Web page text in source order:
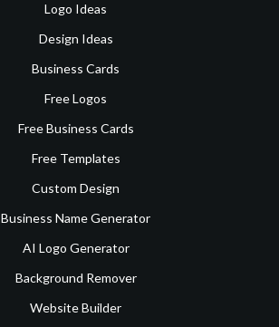
Logo Ideas
Design Ideas
Business Cards
Free Logos
Free Business Cards
Free Templates
Custom Design
Business Name Generator
AI Logo Generator
Background Remover
Website Builder